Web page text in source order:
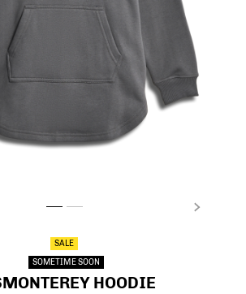
stsMONTEREY HOODIE, CASTLEROCK,
stsMONTEREY HOODIE, CASTLEROCK,
NEXT
SALE
SOMETIME SOON
HOODIE